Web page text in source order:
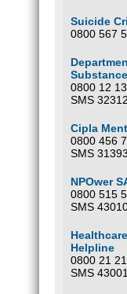
Suicide
0800 567
0800 12
SMS 32312
Cipla
0800 456
SMS 31393
NPOwer
0800 515
SMS
Helpline
0800 21
SMS 43001